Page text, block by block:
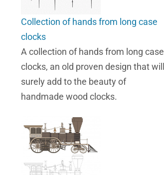
Collection of hands from long case
clocks
A collection of hands from long case
clocks, an old proven design that will
surely add to the beauty of
handmade wood clocks.